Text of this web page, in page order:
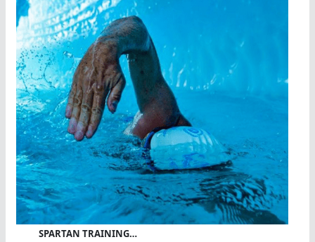
SPARTAN TRAINING…